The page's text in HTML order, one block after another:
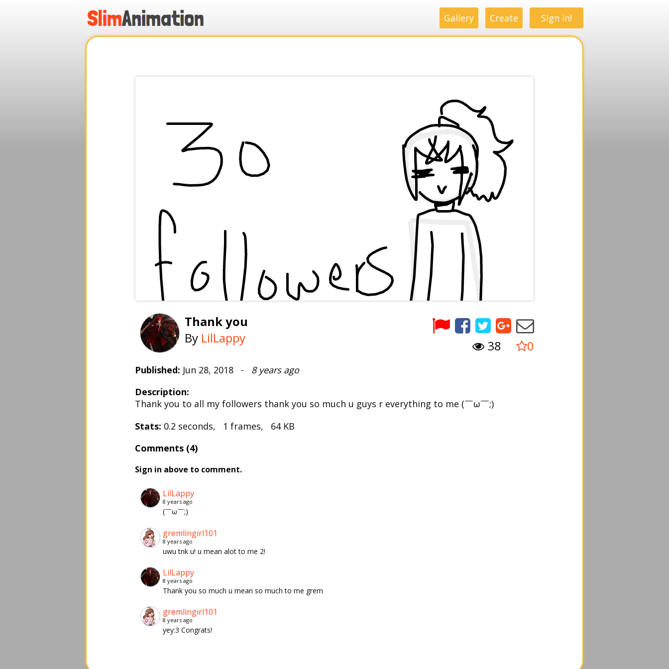
Gallery Create Sign in!
Thank you
By LilLappy 38 0
Published: Jun 28, 2018 - 8 years ago
Description:
Thank you to all my followers thank you so much u guys r everything to me (￣ω￣;)
Stats: 0.2 seconds, 1 frames, 64 KB
Comments (4)
Sign in above to comment.
LilLappy
8 years ago
(￣ω￣;)
gremlingirl101
8 years ago
uwu tnk u! u mean alot to me 2!
LilLappy
8 years ago
Thank you so much u mean so much to me grem
gremlingirl101
8 years ago
yey:3 Congrats!